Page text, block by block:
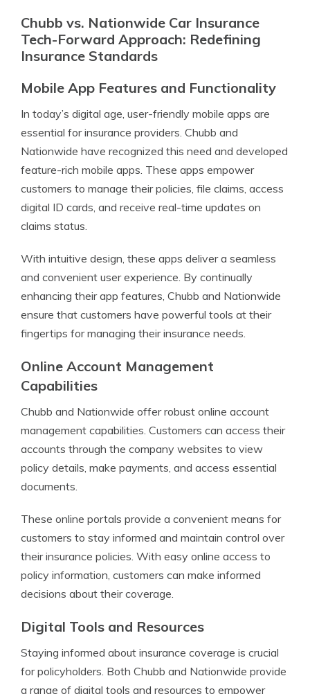
Chubb vs. Nationwide Car Insurance
Tech-Forward Approach: Redefining
Insurance Standards
Mobile App Features and Functionality
In today’s digital age, user-friendly mobile apps are
essential for insurance providers. Chubb and
Nationwide have recognized this need and developed
feature-rich mobile apps. These apps empower
customers to manage their policies, file claims, access
digital ID cards, and receive real-time updates on
claims status.
With intuitive design, these apps deliver a seamless
and convenient user experience. By continually
enhancing their app features, Chubb and Nationwide
ensure that customers have powerful tools at their
fingertips for managing their insurance needs.
Online Account Management
Capabilities
Chubb and Nationwide offer robust online account
management capabilities. Customers can access their
accounts through the company websites to view
policy details, make payments, and access essential
documents.
These online portals provide a convenient means for
customers to stay informed and maintain control over
their insurance policies. With easy online access to
policy information, customers can make informed
decisions about their coverage.
Digital Tools and Resources
Staying informed about insurance coverage is crucial
for policyholders. Both Chubb and Nationwide provide
a range of digital tools and resources to empower